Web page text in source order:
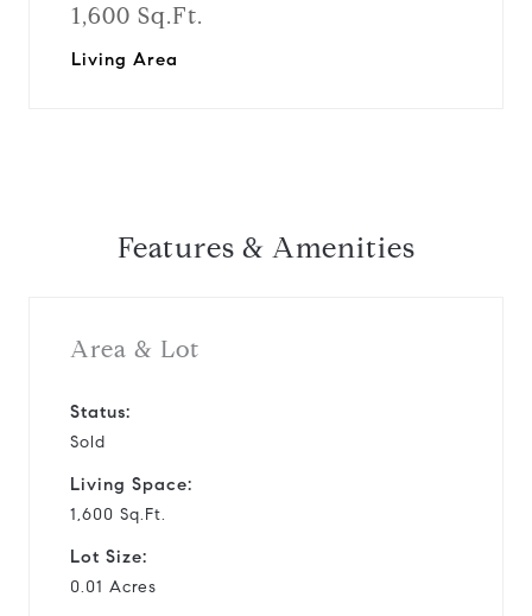
1,600 Sq.Ft.
Living Area
Features & Amenities
Area & Lot
Status:
Sold
Living Space:
1,600 Sq.Ft.
Lot Size:
0.01 Acres